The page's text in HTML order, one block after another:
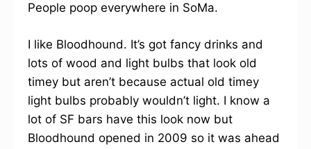
People poop everywhere in SoMa.
I like Bloodhound. It’s got fancy drinks and
lots of wood and light bulbs that look old
timey but aren’t because actual old timey
light bulbs probably wouldn’t light. I know a
lot of SF bars have this look now but
Bloodhound opened in 2009 so it was ahead